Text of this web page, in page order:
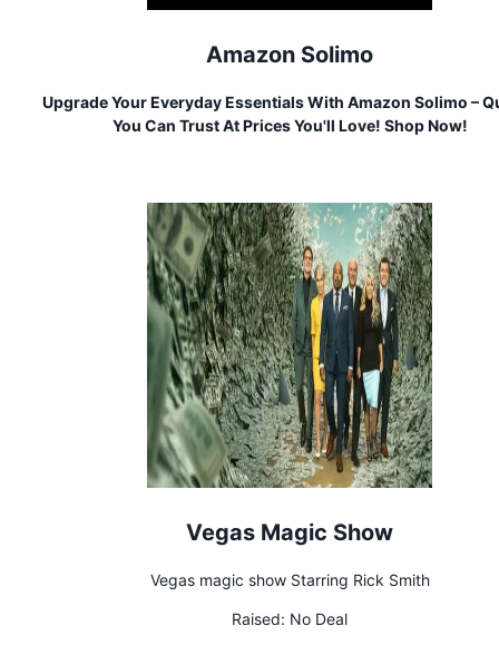
Amazon Solimo
Upgrade Your Everyday Essentials With Amazon Solimo –
You Can Trust At Prices You'll Love! Shop Now!
Vegas Magic Show
Vegas magic show Starring Rick Smith
Raised: No Deal